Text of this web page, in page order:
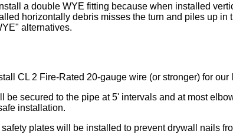
a double WYE fitting because when installed
horizontally debris misses the turn and piles up in
alternatives.
CL 2 Fire-Rated 20-gauge wire (or stronger) for
be secured to the pipe at 5' intervals and at most
installation.
plates will be installed to prevent drywall nails